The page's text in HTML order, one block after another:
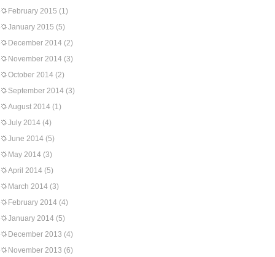
February 2015 (1)
January 2015 (5)
December 2014 (2)
November 2014 (3)
October 2014 (2)
September 2014 (3)
August 2014 (1)
July 2014 (4)
June 2014 (5)
May 2014 (3)
April 2014 (5)
March 2014 (3)
February 2014 (4)
January 2014 (5)
December 2013 (4)
November 2013 (6)